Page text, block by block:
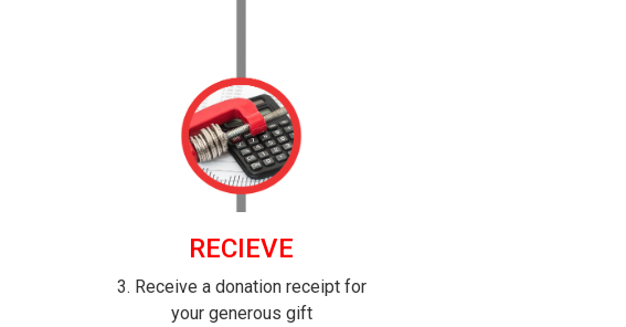
RECIEVE
3. Receive a donation receipt for
your generous gift